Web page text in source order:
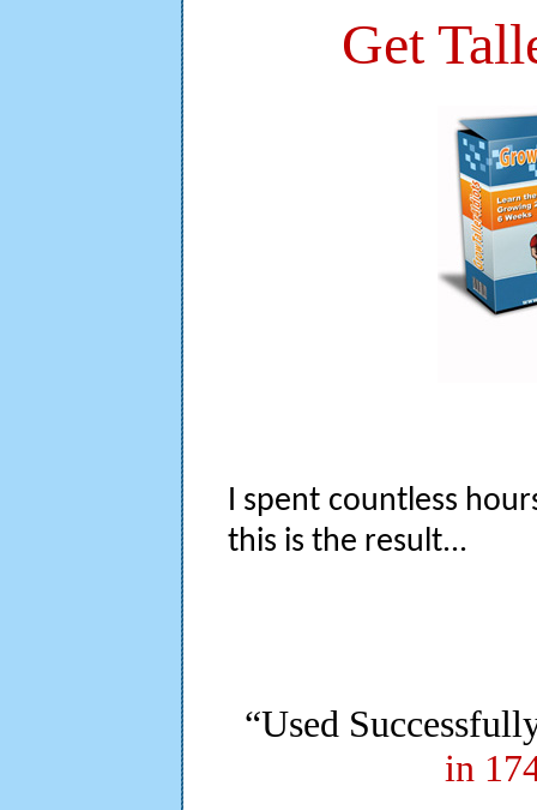
Get
I spent countless
this is the result...
“Used
in